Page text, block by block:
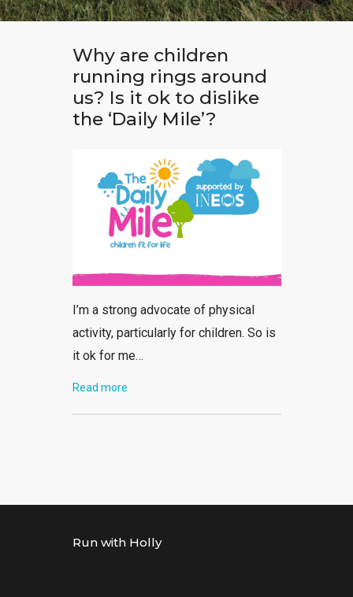
Why are children
running rings around
us? Is it ok to dislike
the ‘Daily Mile’?
I’m a strong advocate of physical
activity, particularly for children. So is
it ok for me…
Read more
Run with Holly